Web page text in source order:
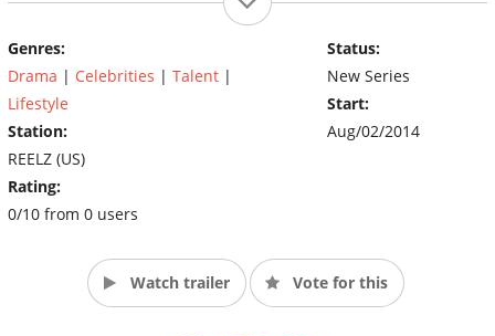
Genres:
Drama | Celebrities | Talent |
Lifestyle
Station:
REELZ (US)
Rating:
0/10 from 0 users
Status:
New Series
Start:
Aug/02/2014
Watch trailer Vote for this